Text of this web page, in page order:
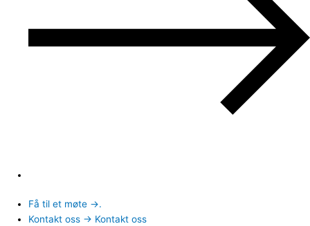
Få til et møte →.
Kontakt oss → Kontakt oss